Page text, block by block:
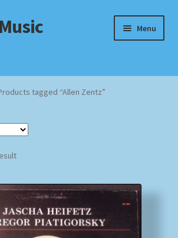
Menu
tagged “Allen Zentz”